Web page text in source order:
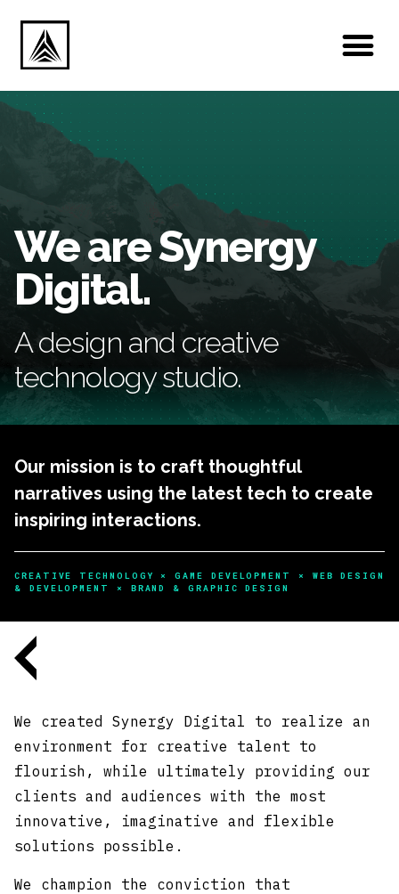
We are Synergy
Digital.
A design and creative
technology studio.
Our mission is to craft thoughtful
narratives using the latest tech to create
inspiring interactions.
CREATIVE TECHNOLOGY × GAME DEVELOPMENT × WEB DESIGN
& DEVELOPMENT × BRAND & GRAPHIC DESIGN
We created Synergy Digital to realize an
environment for creative talent to
flourish, while ultimately providing our
clients and audiences with the most
innovative, imaginative and flexible
solutions possible.
We champion the conviction that